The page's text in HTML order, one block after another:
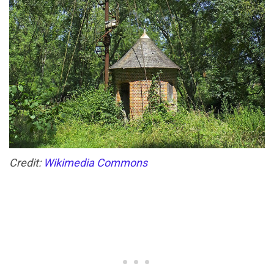
Credit: Wikimedia Commons